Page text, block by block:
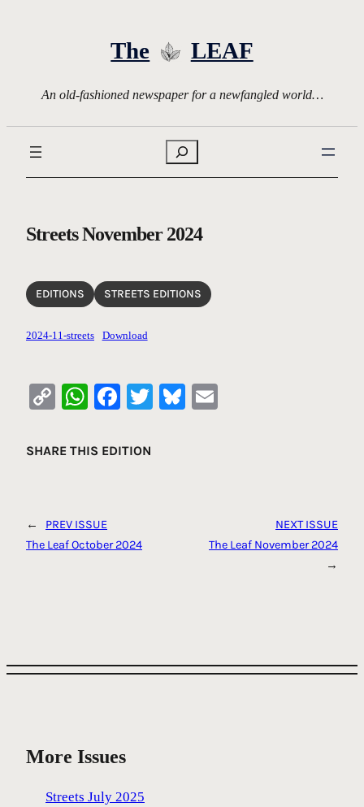
The LEAF
An old-fashioned newspaper for a newfangled world…
Search
Streets November 2024
EDITIONS STREETS EDITIONS
2024-11-streets Download
CopyWhatsApp
Facebook
TwitterBluesky
SHARE THIS EDITION
←
PREV ISSUE
The Leaf October 2024
NEXT ISSUE
The Leaf November 2024
→
More Issues
Streets July 2025